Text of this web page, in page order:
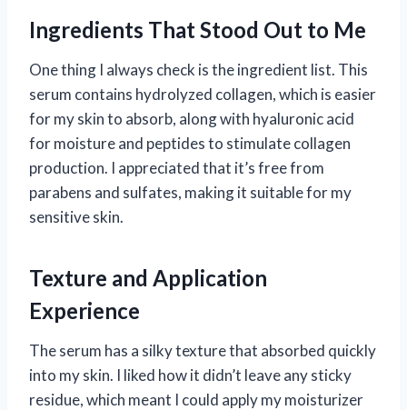
Ingredients That Stood Out to Me
One thing I always check is the ingredient list. This
serum contains hydrolyzed collagen, which is easier
for my skin to absorb, along with hyaluronic acid
for moisture and peptides to stimulate collagen
production. I appreciated that it’s free from
parabens and sulfates, making it suitable for my
sensitive skin.
Texture and Application
Experience
The serum has a silky texture that absorbed quickly
into my skin. I liked how it didn’t leave any sticky
residue, which meant I could apply my moisturizer